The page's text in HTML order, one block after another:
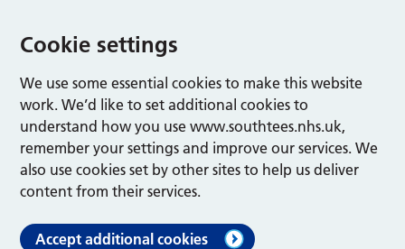
Cookie settings
We use some essential cookies to make this website
work. We’d like to set additional cookies to
understand how you use www.southtees.nhs.uk,
remember your settings and improve our services. We
also use cookies set by other sites to help us deliver
content from their services.
Accept additional cookies